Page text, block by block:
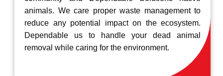
animals. We care proper waste management to
reduce any potential impact on the ecosystem.
Dependable us to handle your dead animal
removal while caring for the environment.